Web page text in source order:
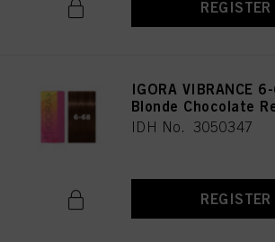
IGORA VIBRANCE
Blonde Chocolate
IDH No. 3050347